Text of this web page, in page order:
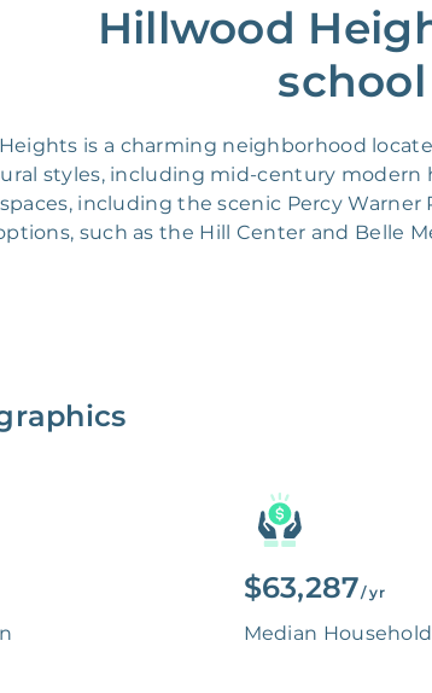
Hillwood
is a charming neighborhood
styles, including mid-century modern
including the scenic Percy
such as the Hill Center and Belle
$63,287/ yr
Median